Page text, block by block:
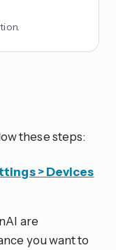
these steps:
> Devices
are
you want to